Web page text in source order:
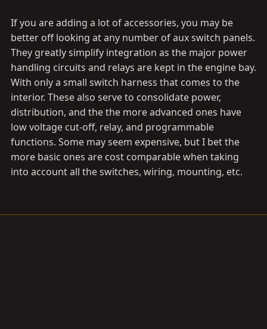
If you are adding a lot of accessories, you may be
better off looking at any number of aux switch panels.
They greatly simplify integration as the major power
handling circuits and relays are kept in the engine bay.
With only a small switch harness that comes to the
interior. These also serve to consolidate power,
distribution, and the the more advanced ones have
low voltage cut-off, relay, and programmable
functions. Some may seem expensive, but I bet the
more basic ones are cost comparable when taking
into account all the switches, wiring, mounting, etc.